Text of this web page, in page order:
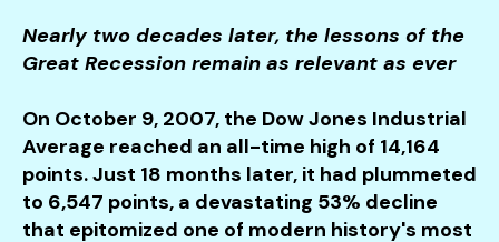
Touch
device
can
use
touch
and
swipe
Nearly two decades later, the lessons of the
Great Recession remain as relevant as ever
On October 9, 2007, the Dow Jones Industrial
Average reached an all-time high of 14,164
points. Just 18 months later, it had plummeted
to 6,547 points, a devastating 53% decline
that epitomized one of modern history's most